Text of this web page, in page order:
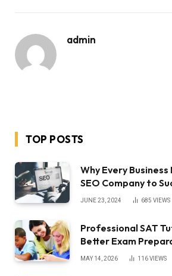
admin
TOP POSTS
Why Every
SEO Company to
JUNE 23, 2024 685 VIEWS
Professional SAT
Better Exam
MAY 14, 2026 116VIEWS